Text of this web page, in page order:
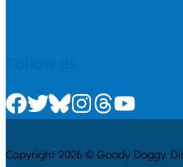
Check us out on Facebook
Check us out on Twitter
Check us out on
Check us out on
Check us out
Check us
Copyright 2026 © Goody Doggy.